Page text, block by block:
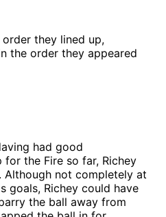
they lined up,
the order they appeared
had good
the Fire so far, Richey
not completely at
goals, Richey could have
the ball away from